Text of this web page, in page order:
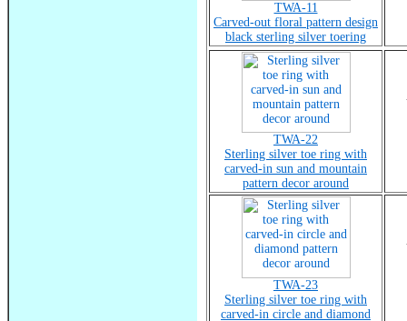
TWA-11
Carved-out floral pattern design
black sterling silver toering
TWA-22
Sterling silver toe ring with
carved-in sun and mountain
pattern decor around
TWA-23
Sterling silver toe ring with
carved-in circle and diamond